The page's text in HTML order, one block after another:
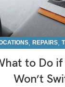
REPAIRS
to Do if
Won’t